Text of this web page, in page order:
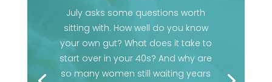
July asks some questions worth
sitting with. How well do you know
your own gut? What does it take to
start over in your 40s? And why are
so many women still waiting years